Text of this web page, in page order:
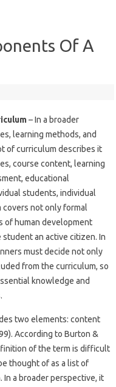
Of A
– In a broader
learning methods, and
of curriculum describes it
course content, learning
educational
students, individual
covers not only formal
of human development
an active citizen. In
must decide not only
from the curriculum, so
knowledge and
two elements: content
According to Burton &
of the term is difficult
thought of as a list of
a broader perspective, it